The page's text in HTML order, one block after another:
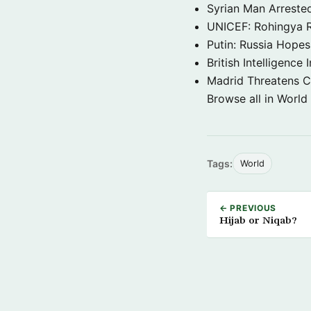
Syrian Man
UNICEF: Rohingya
Putin: Russia
British Intelligence
Madrid Threatens
Browse all in
Tags: World
← PREVIOUS
Hijab or Niqab?